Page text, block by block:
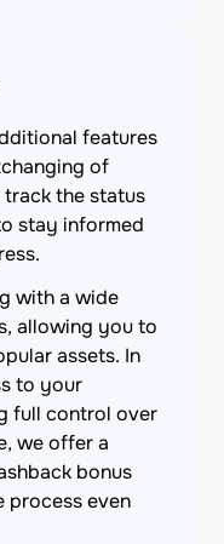
features
of
track the status
stay informed
with a wide
allowing you to
assets. In
to your
full control over
we offer a
bonus
process even